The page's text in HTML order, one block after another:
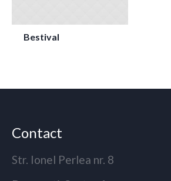
Bestival
Contact
Str. Ionel Perlea nr. 8